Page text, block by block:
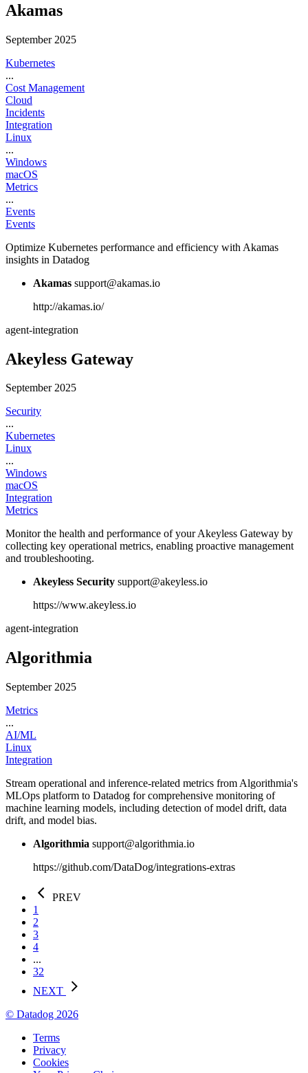
Akamas
September 2025
Kubernetes
...
Cost Management
Cloud
Incidents
Integration
Linux
...
Windows
macOS
Metrics
...
Events
Events
Optimize Kubernetes performance and efficiency with Akamas
insights in Datadog
Akamas support@akamas.io
http://akamas.io/
agent-integration
Akeyless Gateway
September 2025
Security
...
Kubernetes
Linux
...
Windows
macOS
Integration
Metrics
Monitor the health and performance of your Akeyless Gateway by
collecting key operational metrics, enabling proactive management
and troubleshooting.
Akeyless Security support@akeyless.io
https://www.akeyless.io
agent-integration
Algorithmia
September 2025
Metrics
...
AI/ML
Linux
Integration
Stream operational and inference-related metrics from Algorithmia's
MLOps platform to Datadog for comprehensive monitoring of
machine learning models, including detection of model drift, data
drift, and model bias.
Algorithmia support@algorithmia.io
https://github.com/DataDog/integrations-extras
PREV
1
2
3
4
...
32
NEXT
© Datadog 2026
Terms
Privacy
Cookies